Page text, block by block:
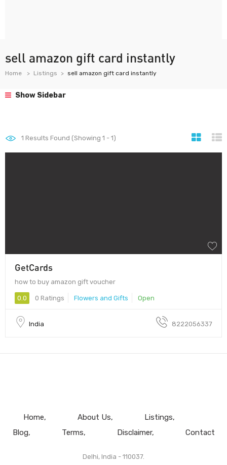
sell amazon gift card instantly
Home Listings sell amazon gift card instantly
Show Sidebar
1 Results Found (Showing 1 - 1)
GetCards
how to buy amazon gift voucher
0.0 0 Ratings Flowers and Gifts Open
India 8222056337
Home About Us
Listings
Blog
Terms Disclaimer Contact
Delhi, India - 110037.